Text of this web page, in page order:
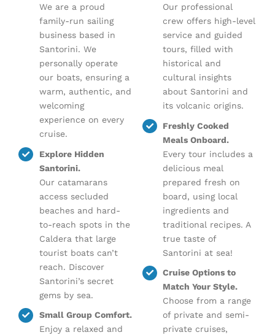
We are a proud
family-run sailing
business based in
Santorini. We
personally operate
our boats, ensuring a
warm, authentic, and
welcoming
experience on every
cruise.
Explore Hidden
Santorini.
Our catamarans
access secluded
beaches and hard-
to-reach spots in the
Caldera that large
tourist boats can’t
reach. Discover
Santorini’s secret
gems by sea.
Small Group Comfort.
Enjoy a relaxed and
Our professional
crew offers high-level
service and guided
tours, filled with
historical and
cultural insights
about Santorini and
its volcanic origins.
Freshly Cooked
Meals Onboard.
Every tour includes a
delicious meal
prepared fresh on
board, using local
ingredients and
traditional recipes. A
true taste of
Santorini at sea!
Cruise Options to
Match Your Style.
Choose from a range
of private and semi-
private cruises,